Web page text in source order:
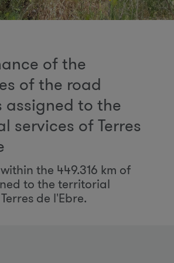
of the
of the road
assigned to the
services of Terres
the 449.316 km of
to the territorial
de l'Ebre.